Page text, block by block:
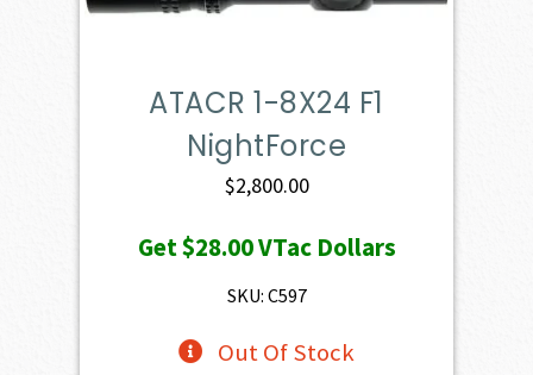
ATACR 1-8X24 F1
NightForce
$2,800.00
Get$28.00VTac Dollars
SKU: C597
Out Of Stock